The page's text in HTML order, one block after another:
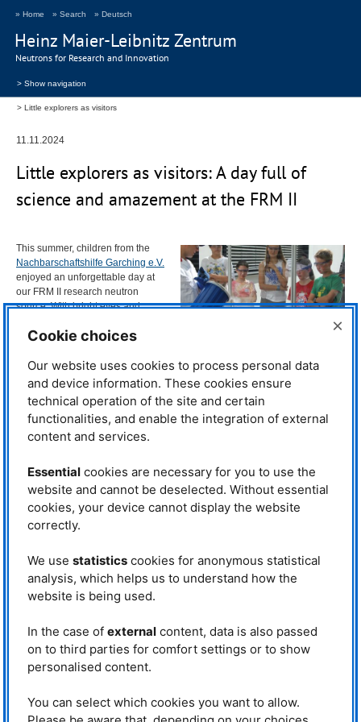
Heinz Maier-Leibnitz Zentrum
Neutrons for Research and Innovation
» Home » Search » Deutsch
> Show navigation
Little explorers as visitors
11.11.2024
Little explorers as visitors: A day full of
science and amazement at the FRM II
The children watch in amazement as
Tobias Neuwirth shrinks a balloon with
liquid nitrogen. © FRM II / TUM
This summer, children from the
Nachbarschaftshilfe Garching e.V.
enjoyed an unforgettable day at
our FRM
II research neutron
source. With bright eyes and
visitors, accompanied by their
delved deep into the world of
science. Welcomed by Johanna
Jochum and Veronika Reich, the
children were introduced to the
mysteries of neutron science in an engaging and accessible way.
interactive: the children used gummy bears and toothpicks to recreate
chemical bonds. This fun exercise quickly turned into a learning moment,
as they built molecular models, illustrating how atoms combine to form
molecules.
Next, the tour moved into the reactor building. With an adventurous spirit
(and no gummy bears allowed), the children explored the impressive
facility. Guided by Veronika Reich and Johanna Jochum, they had the
chance to view the brilliant blue water of the reactor pool from the
youngest visitors asked, “Can you jump into the reactor pool from here?”
Veronika Reich replied with a grin, glancing at the several-centimetre-thick
pane of safety glass between the group and the pool: ‘Better not – the water
Experiments with liquid nitrogen
– An icy delight
Cookie choices ×
Our website uses cookies to process personal data
and device information. These cookies ensure
technical operation of the site and certain
functionalities, and enable the integration of external
content and services.
Essentialcookies are necessary for you to use the
website and cannot be deselected. Without essential
cookies, your device cannot display the website
correctly.
We use statisticscookies for anonymous statistical
analysis, which helps us to understand how the
website is being used.
In the case of externalcontent, data is also passed
on to third parties for comfort settings or to show
personalised content.
You can select which cookies you want to allow.